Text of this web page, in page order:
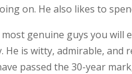
on. He also likes to
genuine guys you will
He is witty, admirable, and
passed the 30-year